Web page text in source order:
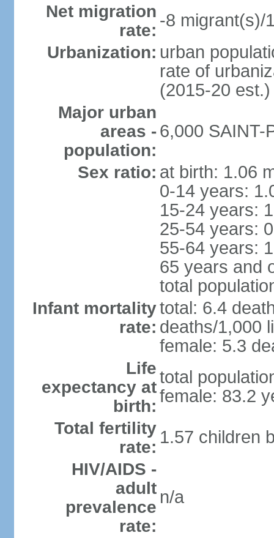
Net migration
rate:
-8 migrant(s)/
Urbanization: urban
rate of
(2015-20 est.)
Major urban
areas -
population:
6,000 SAINT-
Sex ratio: at birth: 1.06
0-14 years:
15-24 years:
25-54 years:
55-64 years:
65 years and
total
Infant mortality
rate:
total: 6.4
deaths/1,000
female: 5.3
Life
expectancy at
birth:
total
female: 83.2
Total fertility
rate:
1.57 children
HIV/AIDS -
adult
prevalence
rate:
n/a